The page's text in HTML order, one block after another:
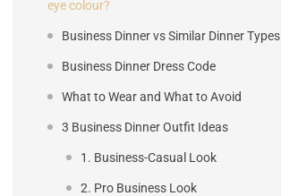
eye colour?
Business Dinner vs Similar Dinner Types
Business Dinner Dress Code
What to Wear and What to Avoid
3 Business Dinner Outfit Ideas
1. Business-Casual Look
2. Pro Business Look